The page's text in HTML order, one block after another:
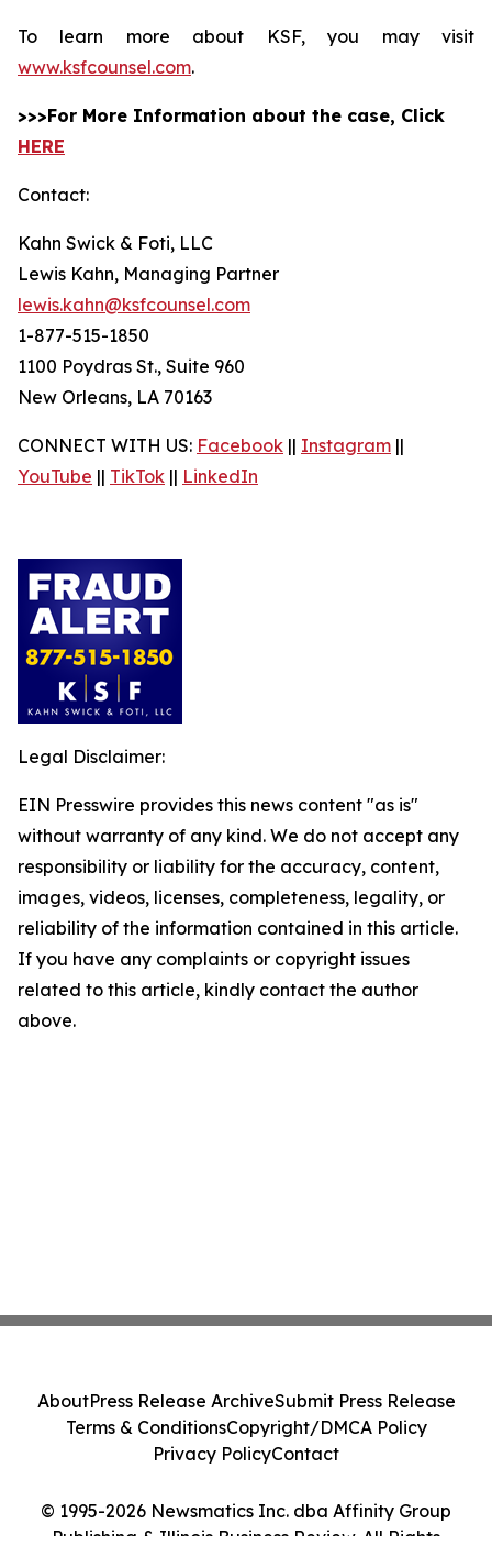
To learn more about KSF, you may visit
www.ksfcounsel.com.
>>>For More Information about the case, Click
HERE
Contact:
Kahn Swick & Foti, LLC
Lewis Kahn, Managing Partner
lewis.kahn@ksfcounsel.com
1-877-515-1850
1100 Poydras St., Suite 960
New Orleans, LA 70163
CONNECT WITH US: Facebook || Instagram ||
YouTube || TikTok || LinkedIn
Legal Disclaimer:
EIN Presswire provides this news content "as is"
without warranty of any kind. We do not accept any
responsibility or liability for the accuracy, content,
images, videos, licenses, completeness, legality, or
reliability of the information contained in this article.
If you have any complaints or copyright issues
related to this article, kindly contact the author
above.
© 1995-2026 Newsmatics Inc. dba Affinity Group
Publishing & Illinois Business Review. All Rights
AboutPress Release ArchiveSubmit Press Release
Terms & ConditionsCopyright/DMCA Policy
Privacy PolicyContact